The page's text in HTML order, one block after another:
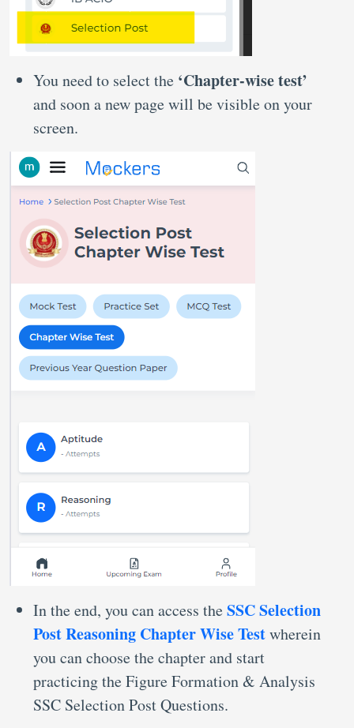
You need to select the ‘Chapter-wise test’
and soon a new page will be visible on your
screen.
In the end, you can access theSSC Selection
Post Reasoning Chapter Wise Testwherein
you can choose the chapter and start
practicing the Figure Formation & Analysis
SSC Selection Post Questions.